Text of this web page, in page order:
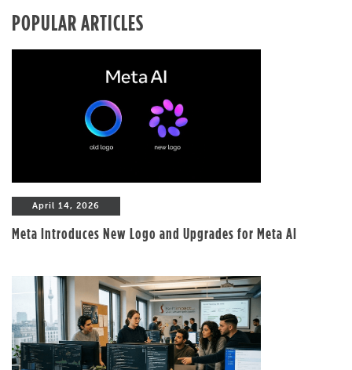
POPULAR ARTICLES
April 14, 2026
Meta Introduces New Logo and Upgrades for Meta AI